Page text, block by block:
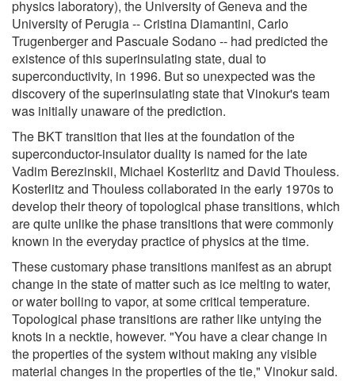
physics laboratory), the University of Geneva and the
University of Perugia -- Cristina Diamantini, Carlo
Trugenberger and Pascuale Sodano -- had predicted the
existence of this superinsulating state, dual to
superconductivity, in 1996. But so unexpected was the
discovery of the superinsulating state that Vinokur's team
was initially unaware of the prediction.
The BKT transition that lies at the foundation of the
superconductor-insulator duality is named for the late
Vadim Berezinskii, Michael Kosterlitz and David Thouless.
Kosterlitz and Thouless collaborated in the early 1970s to
develop their theory of topological phase transitions, which
are quite unlike the phase transitions that were commonly
known in the everyday practice of physics at the time.
These customary phase transitions manifest as an abrupt
change in the state of matter such as ice melting to water,
or water boiling to vapor, at some critical temperature.
Topological phase transitions are rather like untying the
knots in a necktie, however. "You have a clear change in
the properties of the system without making any visible
material changes in the properties of the tie," Vinokur said.